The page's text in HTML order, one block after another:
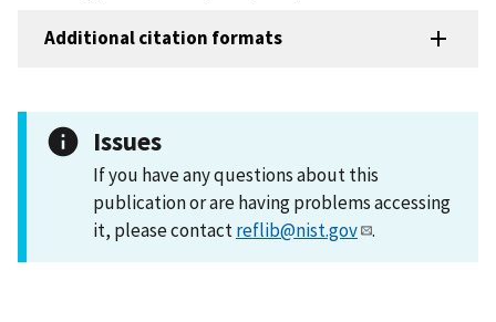
Additional citation formats
Issues
If you have any questions about this
publication or are having problems accessing
it, please contactreflib@nist.gov .